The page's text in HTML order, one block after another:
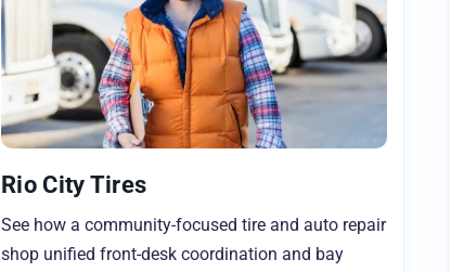
Rio City Tires
See how a community-focused tire and auto repair
shop unified front-desk coordination and bay